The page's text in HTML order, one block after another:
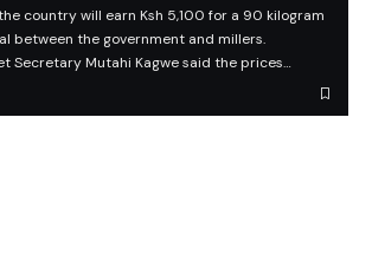
country will earn Ksh 5,100 for a 90 kilogram
between the government and millers.
Secretary Mutahi Kagwe said the prices…